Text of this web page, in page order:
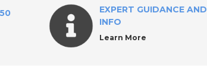
Hook & Loop Discs
Confidence
EXPERT GUIDANCE AND
INFO
Learn More